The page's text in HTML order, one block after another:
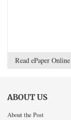
Read ePaper Online
ABOUT US
About the Post